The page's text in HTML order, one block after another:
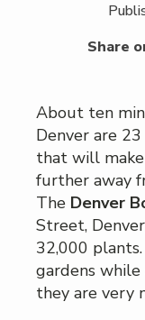
Share
About ten
Denver are
that will
further away
The Denver
Street,
32,000
gardens while
they are very